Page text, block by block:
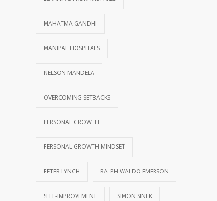
MAHATMA GANDHI
MANIPAL HOSPITALS
NELSON MANDELA
OVERCOMING SETBACKS
PERSONAL GROWTH
PERSONAL GROWTH MINDSET
PETER LYNCH RALPH WALDO EMERSON
SELF-IMPROVEMENT SIMON SINEK